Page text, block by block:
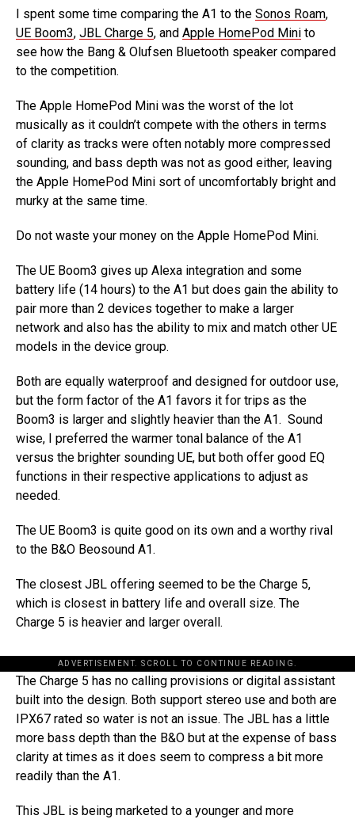
I spent some time comparing the A1 to the Sonos Roam,
UE Boom3, JBL Charge 5, and Apple HomePod Mini to
see how the Bang & Olufsen Bluetooth speaker compared
to the competition.
The Apple HomePod Mini was the worst of the lot
musically as it couldn’t compete with the others in terms
of clarity as tracks were often notably more compressed
sounding, and bass depth was not as good either, leaving
the Apple HomePod Mini sort of uncomfortably bright and
murky at the same time.
Do not waste your money on the Apple HomePod Mini.
The UE Boom3 gives up Alexa integration and some
battery life (14 hours) to the A1 but does gain the ability to
pair more than 2 devices together to make a larger
network and also has the ability to mix and match other UE
models in the device group.
Both are equally waterproof and designed for outdoor use,
but the form factor of the A1 favors it for trips as the
Boom3 is larger and slightly heavier than the A1. Sound
wise, I preferred the warmer tonal balance of the A1
versus the brighter sounding UE, but both offer good EQ
functions in their respective applications to adjust as
needed.
The UE Boom3 is quite good on its own and a worthy rival
to the B&O Beosound A1.
The closest JBL offering seemed to be the Charge 5,
which is closest in battery life and overall size. The
Charge 5 is heavier and larger overall.
ADVERTISEMENT. SCROLL TO CONTINUE READING.
The Charge 5 has no calling provisions or digital assistant
built into the design. Both support stereo use and both are
IPX67 rated so water is not an issue. The JBL has a little
more bass depth than the B&O but at the expense of bass
clarity at times as it does seem to compress a bit more
readily than the A1.
This JBL is being marketed to a younger and more